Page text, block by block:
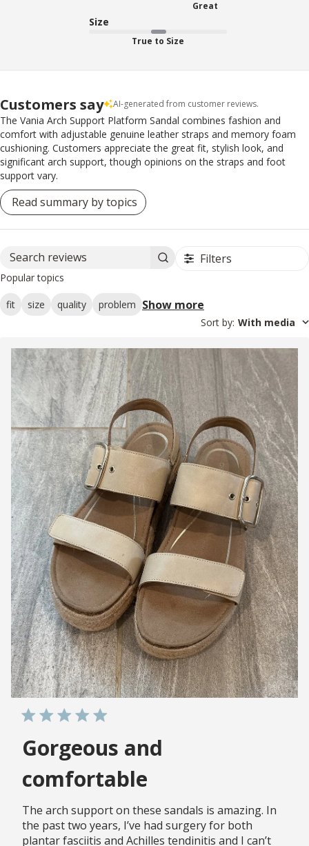
Great
Size
True to Size
Customers say AI-generated from customer reviews.
The Vania Arch Support Platform Sandal combines fashion and
comfort with adjustable genuine leather straps and memory foam
cushioning. Customers appreciate the great fit, stylish look, and
significant arch support, though opinions on the straps and foot
support vary.
Read summary by topics
Search reviews Filters
Popular topics
fit size quality problem Show more
Sort by: With media
Gorgeous and
comfortable
The arch support on these sandals is amazing. In
the past two years, I’ve had surgery for both
plantar fasciitis and Achilles tendinitis and I can’t